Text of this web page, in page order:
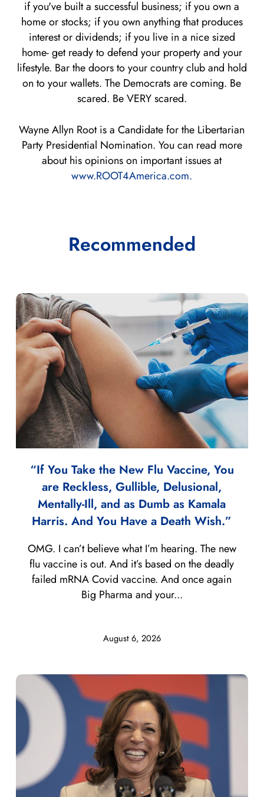
if you've built a successful business; if you own a
home or stocks; if you own anything that produces
interest or dividends; if you live in a nice sized
home- get ready to defend your property and your
lifestyle. Bar the doors to your country club and hold
on to your wallets. The Democrats are coming. Be
scared. Be VERY scared.
Wayne Allyn Root is a Candidate for the Libertarian
Party Presidential Nomination. You can read more
about his opinions on important issues at
www.ROOT4America.com.
Recommended
“If You Take the New Flu Vaccine, You
are Reckless, Gullible, Delusional,
Mentally-Ill, and as Dumb as Kamala
Harris. And You Have a Death Wish.”
August 6, 2026
OMG. I can’t believe what I’m hearing. The new
flu vaccine is out. And it’s based on the deadly
failed mRNA Covid vaccine. And once again
Big Pharma and your...